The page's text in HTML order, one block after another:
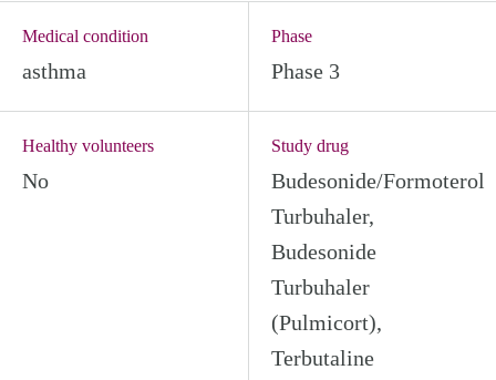
Medical condition
asthma
Phase
Phase 3
Healthy volunteers
No
Study drug
Budesonide/Formoterol
Turbuhaler,
Budesonide
Turbuhaler
(Pulmicort),
Terbutaline